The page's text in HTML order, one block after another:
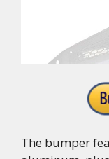
The bumper